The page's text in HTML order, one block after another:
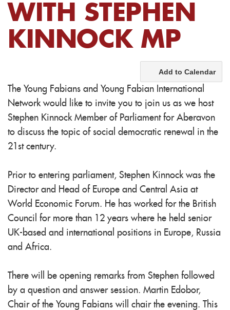
WITH STEPHEN
KINNOCK MP
Add to Calendar
The Young Fabians and Young Fabian International
Network would like to invite you to join us as we host
Stephen Kinnock Member of Parliament for Aberavon
to discuss the topic of social democratic renewal in the
21st century.
Prior to entering parliament, Stephen Kinnock was the
Director and Head of Europe and Central Asia at
World Economic Forum. He has worked for the British
Council for more than 12 years where he held senior
UK-based and international positions in Europe, Russia
and Africa.
There will be opening remarks from Stephen followed
by a question and answer session. Martin Edobor,
Chair of the Young Fabians will chair the evening. This